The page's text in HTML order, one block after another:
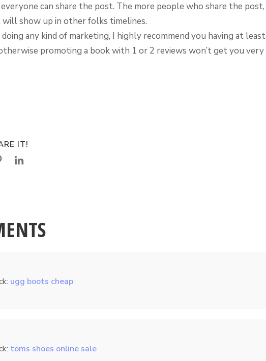
can share the post. The more people who share the post,
show up in other folks timelines.
any kind of marketing, I highly recommend you having at least
promoting a book with 1 or 2 reviews won’t get you very
IT!
ugg boots cheap
toms shoes online sale